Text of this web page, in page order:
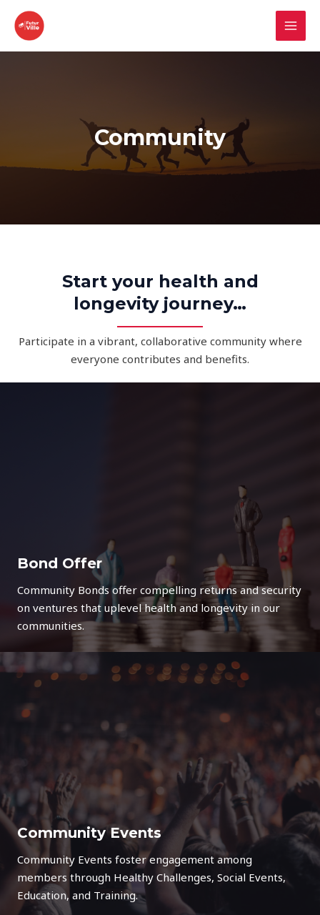
content
Community
Start your health and
longevity journey…
Participate in a vibrant, collaborative community where
everyone contributes and benefits.
Bond Offer
Community Bonds offer compelling returns and security
on ventures that uplevel health and longevity in our
communities.
Community Events
Community Events foster engagement among
members through Healthy Challenges, Social Events,
Education, and Training.